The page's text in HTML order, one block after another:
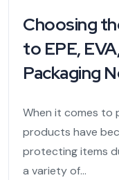
Choosing
to EPE,
Packaging
When it comes to
products have
protecting items
a variety of...